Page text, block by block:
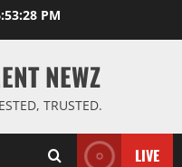
PM
NEWZ
TRUSTED.
LIVE